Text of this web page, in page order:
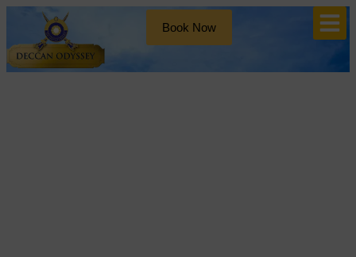
Book Now